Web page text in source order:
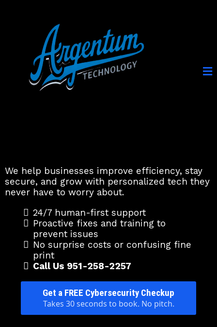
We help businesses improve efficiency, stay
secure, and grow with personalized tech they
never have to worry about.
24/7 human-first support
Proactive fixes and training to
prevent issues
No surprise costs or confusing fine
print
Call Us 951-258-2257
Get a FREE Cybersecurity Checkup
Takes 30 seconds to book. No pitch.